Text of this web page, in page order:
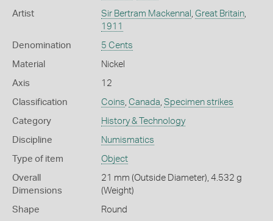
Artist Sir Bertram Mackennal , Great Britain,
1911
Denomination 5 Cents
Material Nickel
Axis 12
Classification Coins, Canada, Specimen strikes
Category History & Technology
Discipline Numismatics
Type of item Object
Overall
Dimensions
21 mm (Outside Diameter), 4.532 g
(Weight)
Shape Round